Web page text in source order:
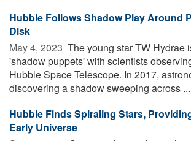
Hubble Follows Shadow Play Around
Disk
May 4, 2023  The young star TW Hydrae
'shadow puppets' with scientists
Hubble Space Telescope. In 2017,
discovering a shadow sweeping across ...
Hubble Finds Spiraling Stars,
Early Universe